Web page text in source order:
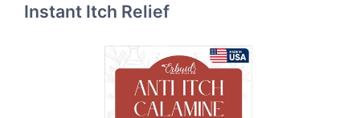
Instant Itch Relief